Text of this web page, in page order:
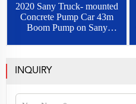
2020 Sany Truck- mounted
Concrete Pump Car 43m
Boom Pump on Sany
INQUIRY